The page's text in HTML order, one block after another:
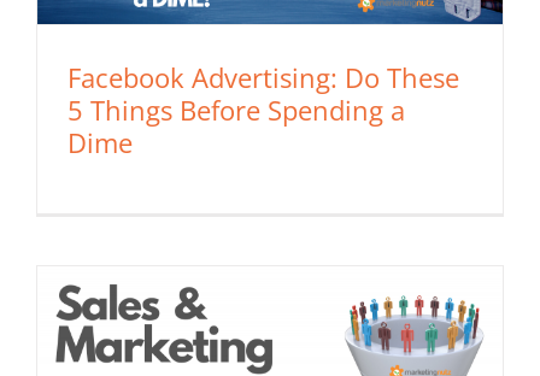
Facebook Advertising: Do These
5 Things Before Spending a
Dime